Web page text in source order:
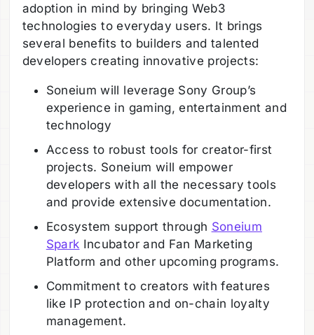
adoption in mind by bringing Web3
technologies to everyday users. It brings
several benefits to builders and talented
developers creating innovative projects:
Soneium will leverage Sony Group’s
experience in gaming, entertainment and
technology
Access to robust tools for creator-first
projects. Soneium will empower
developers with all the necessary tools
and provide extensive documentation.
Ecosystem support through Soneium
Spark Incubator and Fan Marketing
Platform and other upcoming programs.
Commitment to creators with features
like IP protection and on-chain loyalty
management.